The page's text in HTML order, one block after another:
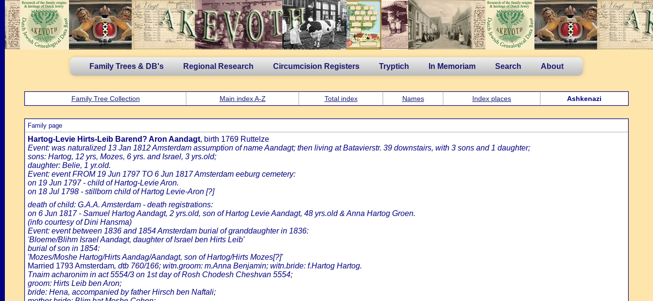
Family Trees & DB's Regional Research Circumcision Registers Tryptich In Memoriam Search About
Family Tree Collection Main index A-Z Total index Names Index places Ashkenazi
Family page
Hartog-Levie Hirts-Leib Barend? Aron Aandagt, birth 1769 Ruttelze
Event: was naturalized 13 Jan 1812 Amsterdam assumption of name Aandagt; then living at Batavierstr. 39 downstairs, with 3 sons and 1 daughter;
sons: Hartog, 12 yrs, Mozes, 6 yrs. and Israel, 3 yrs.old;
daughter: Belie, 1 yr.old.
Event: event FROM 19 Jun 1797 TO 6 Jun 1817 Amsterdam eeburg cemetery:
on 19 Jun 1797 - child of Hartog-Levie Aron.
on 18 Jul 1798 - stillborn child of Hartog Levie-Aron [?]
death of child: G.A.A. Amsterdam - death registrations:
on 6 Jun 1817 - Samuel Hartog Aandagt, 2 yrs.old, son of Hartog Levie Aandagt, 48 yrs.old & Anna Hartog Groen.
(info courtesy of Dini Hansma)
Event: event between 1836 and 1854 Amsterdam burial of granddaughter in 1836:
'Bloeme/Blihm Israel Aandagt, daughter of Israel ben Hirts Leib'
burial of son in 1854:
'Mozes/Moshe Hartog/Hirts Aandag/Aandagt, son of Hartog/Hirts Mozes[?]'
Married 1793 Amsterdam, dtb 760/166; witn.groom: m.Anna Benjamin; witn.bride: f.Hartog Hartog.
Tnaim acharonim in act 5554/3 on 1st day of Rosh Chodesh Cheshvan 5554;
groom: Hirts Leib ben Aron;
bride: Hena, accompanied by father Hirsch ben Naftali;